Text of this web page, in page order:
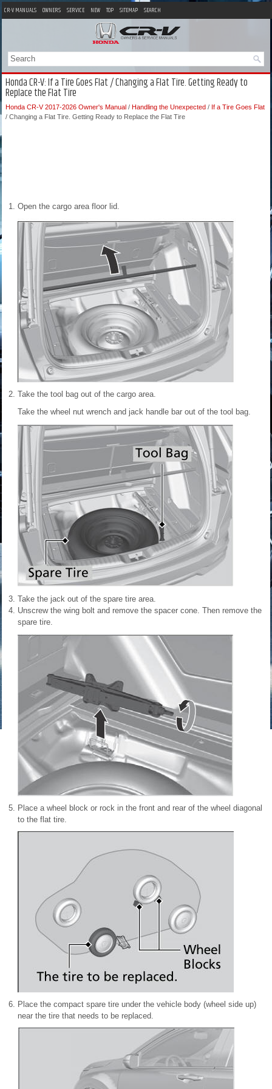
CR-V MANUALS OWNERS SERVICE NEW TOP SITEMAP SEARCH
Honda CR-V: If a Tire Goes Flat / Changing a Flat Tire. Getting Ready to
Replace the Flat Tire
Honda CR-V 2017-2026 Owner's Manual / Handling the Unexpected / If a Tire Goes Flat
/ Changing a Flat Tire. Getting Ready to Replace the Flat Tire
Open the cargo area floor lid.
Take the tool bag out of the cargo area.
Take the wheel nut wrench and jack handle bar out of the tool bag.
Take the jack out of the spare tire area.
Unscrew the wing bolt and remove the spacer cone. Then remove the
spare tire.
Place a wheel block or rock in the front and rear of the wheel diagonal
to the flat tire.
Place the compact spare tire under the vehicle body (wheel side up)
near the tire that needs to be replaced.